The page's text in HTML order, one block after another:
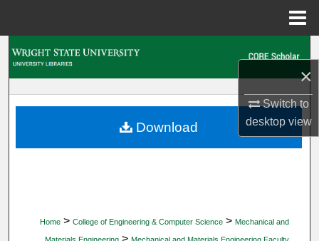
×
Switch to
desktopview
My Account
Home > College of Engineering & Computer Science > Mechanical and
>
Download